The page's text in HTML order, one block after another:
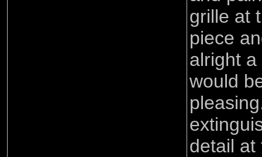
grille at
piece
alright
would
detail at